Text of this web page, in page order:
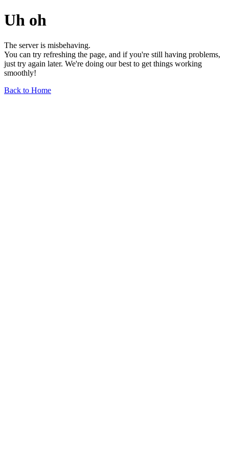
Uh oh
The server is misbehaving.
You can try refreshing the page, and if you're still having problems,
just try again later. We're doing our best to get things working
smoothly!
Back to Home